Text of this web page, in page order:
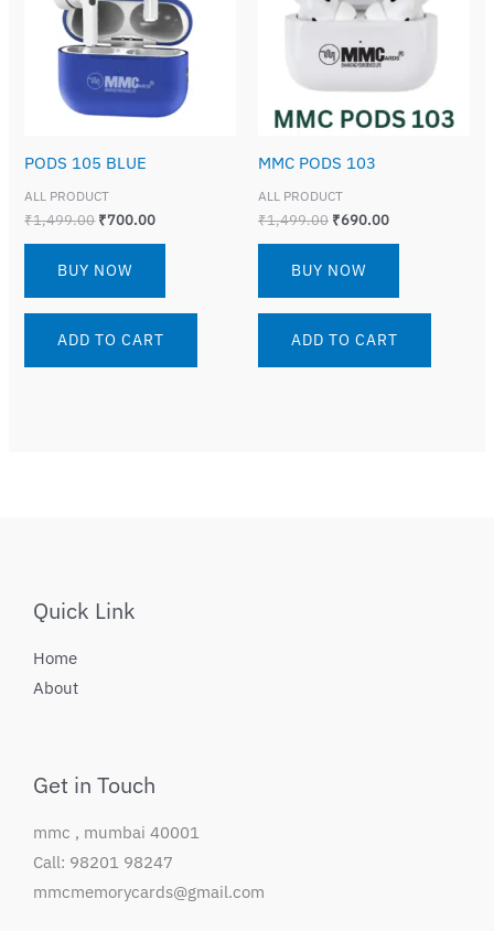
PODS 105 BLUE
ALL PRODUCT
₹1,499.00 ₹700.00
BUY NOW
ADD TO CART
MMC PODS 103
ALL PRODUCT
₹1,499.00 ₹690.00
BUY NOW
ADD TO CART
Quick Link
Home
About
Get in Touch
mmc , mumbai 40001
Call: 98201 98247
mmcmemorycards@gmail.com